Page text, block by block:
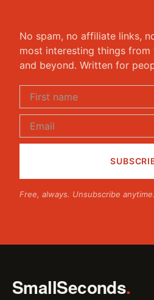
No spam, no affiliate links,
most interesting things
and beyond. Written for
Free, always. Unsubscribe anytime.
SmallSeconds.